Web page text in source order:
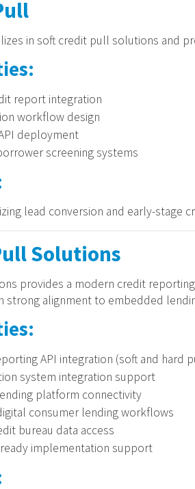
in soft credit pull solutions and
report integration
workflow design
deployment
screening systems
lead conversion and early-stage
Solutions
provides a modern credit
strong alignment to embedded
API integration (soft and hard
system integration support
platform connectivity
consumer lending workflows
bureau data access
implementation support